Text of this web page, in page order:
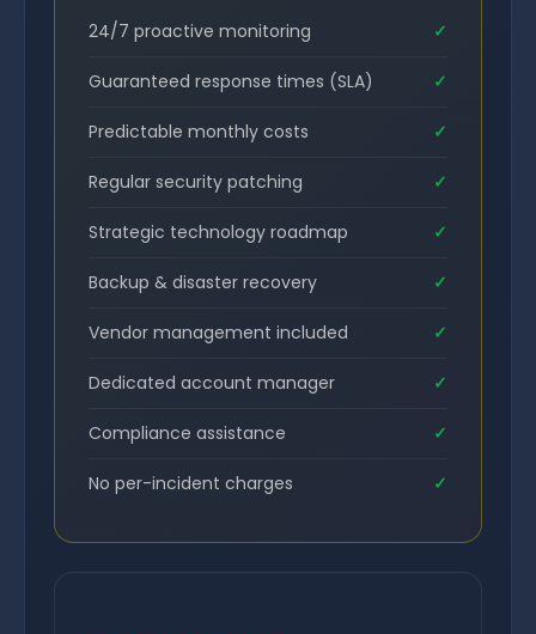
24/7 proactive monitoring ✓
Guaranteed response times (SLA) ✓
Predictable monthly costs ✓
Regular security patching ✓
Strategic technology roadmap ✓
Backup & disaster recovery ✓
Vendor management included ✓
Dedicated account manager ✓
Compliance assistance ✓
No per-incident charges ✓